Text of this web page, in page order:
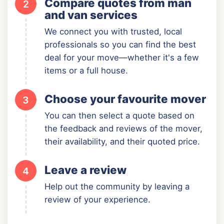
2
Compare quotes from man
and van services
We connect you with trusted, local
professionals so you can find the best
deal for your move—whether it's a few
items or a full house.
3 Choose your favourite mover
You can then select a quote based on
the feedback and reviews of the mover,
their availability, and their quoted price.
4 Leave a review
Help out the community by leaving a
review of your experience.